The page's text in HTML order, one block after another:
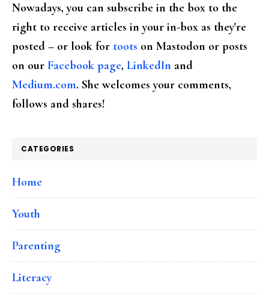
Nowadays, you can subscribe in the box to the
right to receive articles in your in-box as they're
posted – or look for toots on Mastodon or posts
on our Facebook page, LinkedIn and
Medium.com. She welcomes your comments,
follows and shares!
CATEGORIES
Home
Youth
Parenting
Literacy